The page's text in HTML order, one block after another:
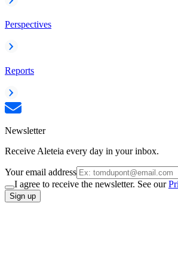
Perspectives
Reports
Newsletter
Receive Aleteia every day in your inbox.
Your email address
I agree to receive the newsletter. See our
Sign up